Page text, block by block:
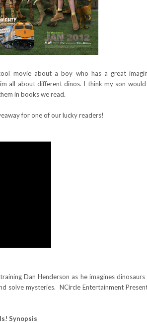
movie about a boy who has a great
all about different dinos. I think my son
in books we read.
for one of our lucky readers!
Dan Henderson as he imagines
solve mysteries. NCircle Entertainment
Synopsis